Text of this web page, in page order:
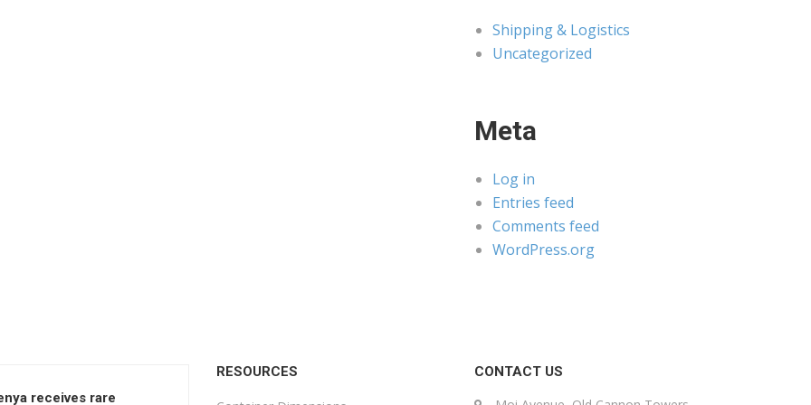
Shipping & Logistics
Uncategorized
Meta
Log in
Entries feed
Comments feed
WordPress.org
receives rare
RESOURCES CONTACT US